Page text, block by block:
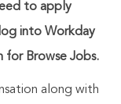
to apply
into Workday
for Browse Jobs.
along with